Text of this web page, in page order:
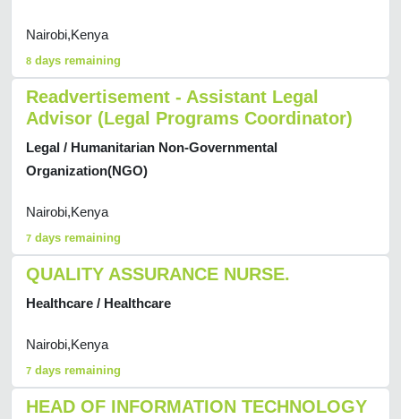
Nairobi,Kenya
8 days remaining
Readvertisement - Assistant Legal
Advisor (Legal Programs Coordinator)
Legal / Humanitarian Non-Governmental
Organization(NGO)
Nairobi,Kenya
7 days remaining
QUALITY ASSURANCE NURSE.
Healthcare / Healthcare
Nairobi,Kenya
7 days remaining
HEAD OF INFORMATION TECHNOLOGY